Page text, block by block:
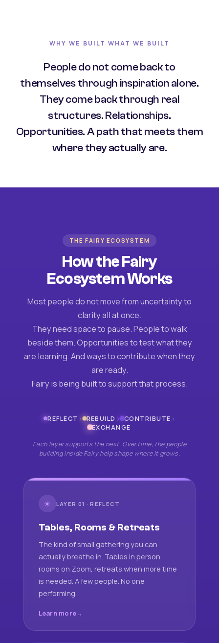
WHY WE BUILT WHAT WE BUILT
People do not come back to
themselves through inspiration alone.
They come back through real
structures. Relationships.
Opportunities. A path that meets them
where they actually are.
THE FAIRY ECOSYSTEM
How the Fairy
Ecosystem Works
Most people do not move from uncertainty to
clarity all at once.
They need space to pause. People to walk
beside them. Opportunities to test what they
are learning. And ways to contribute when they
are ready.
Fairy is being built to support that process.
REFLECT › REBUILD › CONTRIBUTE ›
EXCHANGE
Each layer supports the next. Over time, the people
building inside Fairy help shape where it grows.
☀ LAYER 01 · REFLECT
Tables, Rooms & Retreats
The kind of small gathering you can
actually breathe in. Tables in person,
rooms on Zoom, retreats when more time
is needed. A few people. No one
performing.
Learn more